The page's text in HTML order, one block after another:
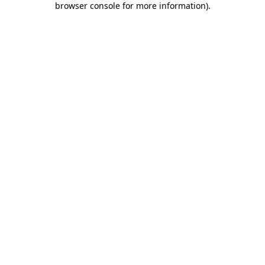
browser console for more information).